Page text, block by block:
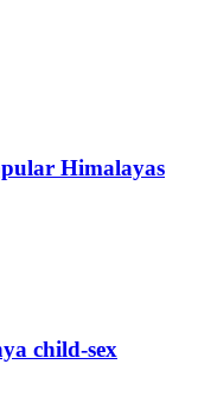
Himalayas
child-sex